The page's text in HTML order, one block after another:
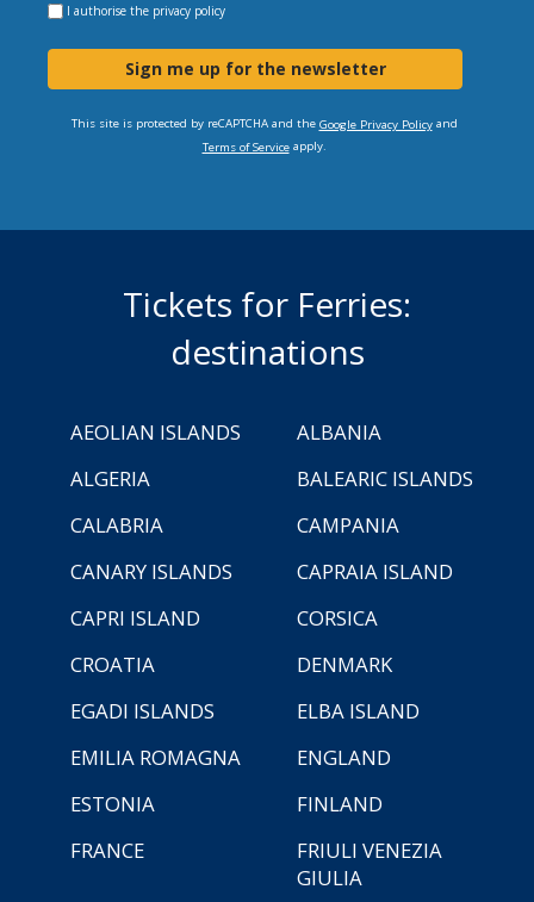
I authorise the privacy policy
Sign me up for the newsletter
This site is protected by reCAPTCHA and the Google Privacy Policyand
Terms of Serviceapply.
Tickets for Ferries:
destinations
AEOLIAN ISLANDS
ALBANIA
ALGERIA
BALEARIC ISLANDS
CALABRIA
CAMPANIA
CANARY ISLANDS
CAPRAIA ISLAND
CAPRI ISLAND
CORSICA
CROATIA
DENMARK
EGADI ISLANDS
ELBA ISLAND
EMILIA ROMAGNA
ENGLAND
ESTONIA
FINLAND
FRANCE
FRIULI VENEZIA
GIULIA